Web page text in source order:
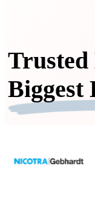
Trusted
Biggest